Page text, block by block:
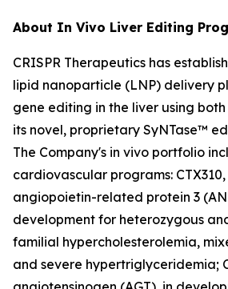
About In Vivo Liver Editing
CRISPR Therapeutics has
lipid nanoparticle (LNP) delivery
gene editing in the liver using both
its novel, proprietary SyNTase™
The Company's in vivo portfolio
cardiovascular programs:
angiopoietin-related protein 3
development for heterozygous
familial hypercholesterolemia,
and severe hypertriglyceridemia;